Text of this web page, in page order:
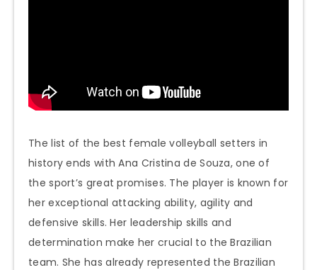
The list of the best female volleyball setters in
history ends with Ana Cristina de Souza, one of
the sport’s great promises. The player is known for
her exceptional attacking ability, agility and
defensive skills. Her leadership skills and
determination make her crucial to the Brazilian
team. She has already represented the Brazilian